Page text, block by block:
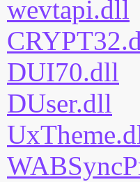
wevtapi.dll
DUI70.dll
DUser.dll